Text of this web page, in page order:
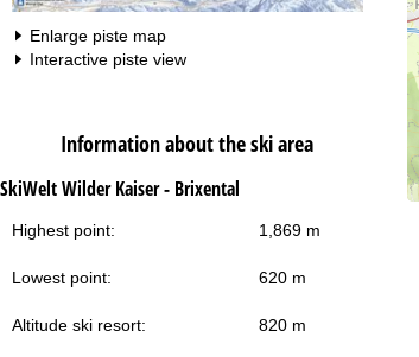
Enlarge piste map
Interactive piste view
Information about the ski area
SkiWelt Wilder Kaiser - Brixental
Highest point: 1,869 m
Lowest point: 620 m
Altitude ski resort: 820 m